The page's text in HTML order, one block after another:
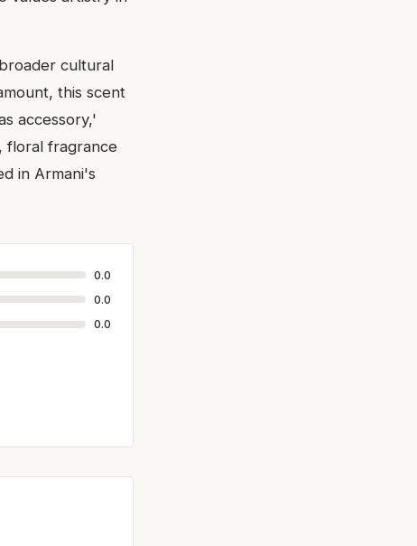
cultural
this scent
accessory,'
floral fragrance
in Armani's
0.0
0.0
0.0